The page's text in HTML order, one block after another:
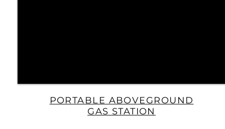
PORTABLE ABOVEGROUND
GAS STATION